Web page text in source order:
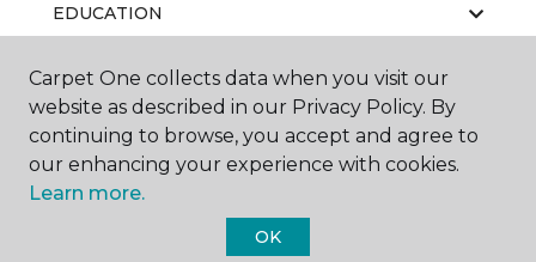
EDUCATION
ABOUT US
Carpet One collects data when you visit our
website as described in our Privacy Policy. By
continuing to browse, you accept and agree to
our enhancing your experience with cookies.
Learn more.
OK